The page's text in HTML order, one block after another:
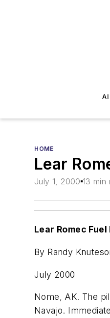
HOME
Lear
July 1, 2000 13 min
Lear Romec
By Randy
July 2000
Nome, AK. The
Navajo.